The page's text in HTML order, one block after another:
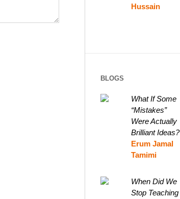
Hussain
BLOGS
What If Some
“Mistakes”
Were Actually
Brilliant Ideas?
Erum Jamal
Tamimi
When Did We
Stop Teaching